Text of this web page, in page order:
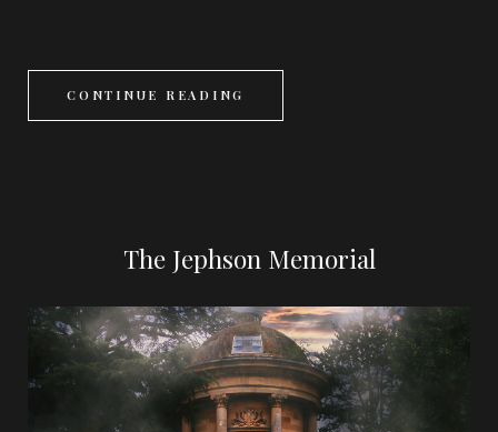
CONTINUE READING
The Jephson Memorial